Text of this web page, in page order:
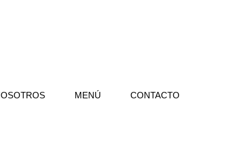
MENÚ CONTACTO